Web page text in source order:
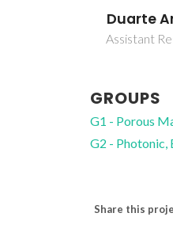
Duarte
Assistant
GROUPS
G1 - Porous
G2 - Photonic,
Share this